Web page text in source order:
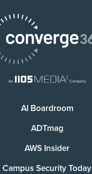
AI Boardroom
ADTmag
AWS Insider
Campus Security Today